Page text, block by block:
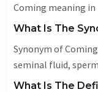
What Is The
Synonym of
seminal fluid,
What Is The